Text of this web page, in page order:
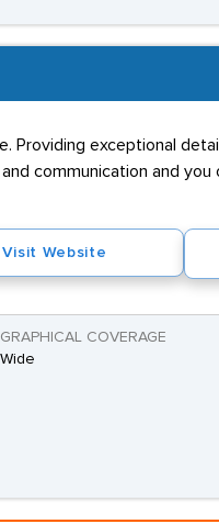
Providing exceptional
communication and
Visit Website
COVERAGE